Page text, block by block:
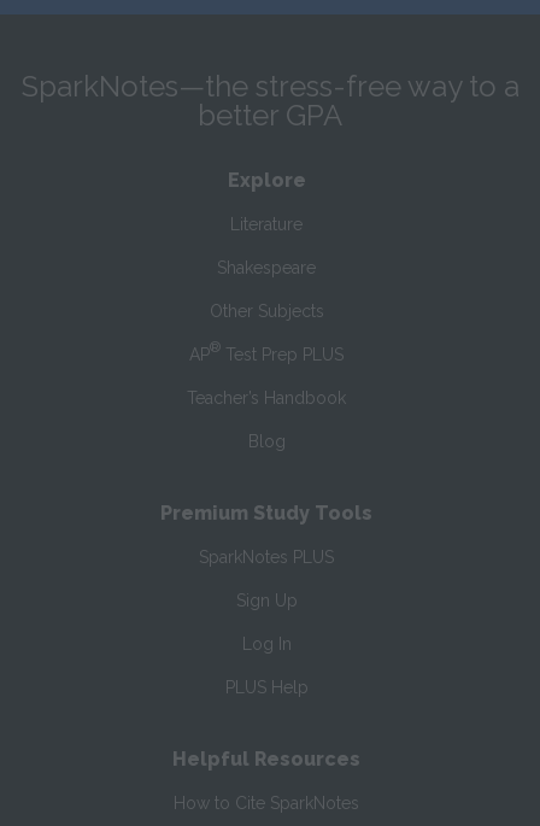
SparkNotes—the stress-free way to a
better GPA
Explore
Literature
Shakespeare
Other Subjects
AP® Test Prep PLUS
Teacher’s Handbook
Blog
Premium Study Tools
SparkNotes PLUS
Sign Up
Log In
PLUS Help
Helpful Resources
How to Cite SparkNotes